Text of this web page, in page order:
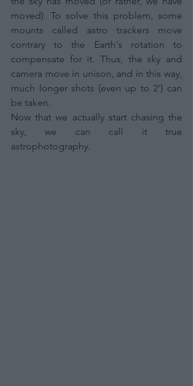
moved). To solve this problem, some
mounts called astro trackers move
contrary to the Earth's rotation to
compensate for it. Thus, the sky and
camera move in unison, and in this way,
much longer shots (even up to 2') can
be taken.
Now that we actually start chasing the
sky, we can call it true
astrophotography.